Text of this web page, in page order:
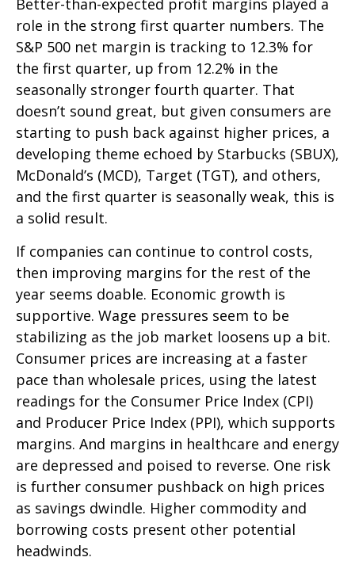
Better-than-expected profit margins played a
role in the strong first quarter numbers. The
S&P 500 net margin is tracking to 12.3% for
the first quarter, up from 12.2% in the
seasonally stronger fourth quarter. That
doesn’t sound great, but given consumers are
starting to push back against higher prices, a
developing theme echoed by Starbucks (SBUX),
McDonald’s (MCD), Target (TGT), and others,
and the first quarter is seasonally weak, this is
a solid result.
If companies can continue to control costs,
then improving margins for the rest of the
year seems doable. Economic growth is
supportive. Wage pressures seem to be
stabilizing as the job market loosens up a bit.
Consumer prices are increasing at a faster
pace than wholesale prices, using the latest
readings for the Consumer Price Index (CPI)
and Producer Price Index (PPI), which supports
margins. And margins in healthcare and energy
are depressed and poised to reverse. One risk
is further consumer pushback on high prices
as savings dwindle. Higher commodity and
borrowing costs present other potential
headwinds.